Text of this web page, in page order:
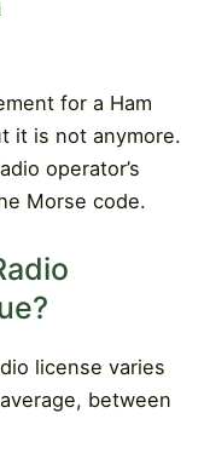
for a Ham
it is not anymore.
operator’s
Morse code.
license varies
between